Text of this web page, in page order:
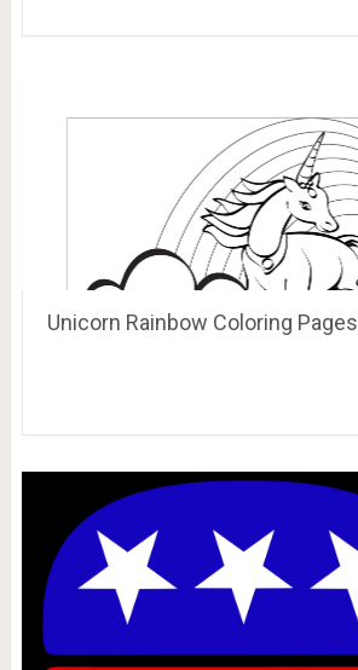
Unicorn Rainbow Coloring Pages